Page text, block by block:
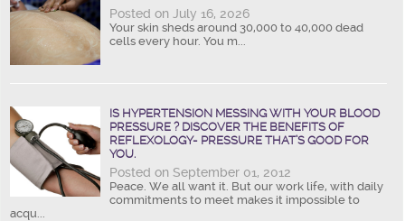
Posted on July 16, 2026
Your skin sheds around 30,000 to 40,000 dead
cells every hour. You m...
IS HYPERTENSION MESSING WITH YOUR BLOOD
PRESSURE ? DISCOVER THE BENEFITS OF
REFLEXOLOGY- PRESSURE THAT’S GOOD FOR
YOU.
Posted on September 01, 2012
Peace. We all want it. But our work life, with daily
commitments to meet makes it impossible to
acqu...